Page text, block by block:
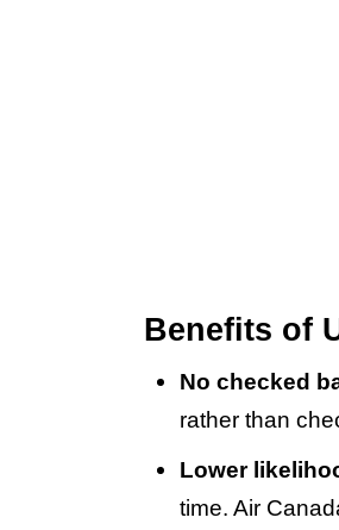
Benefits of
No checked
rather than
Lower
time. Air